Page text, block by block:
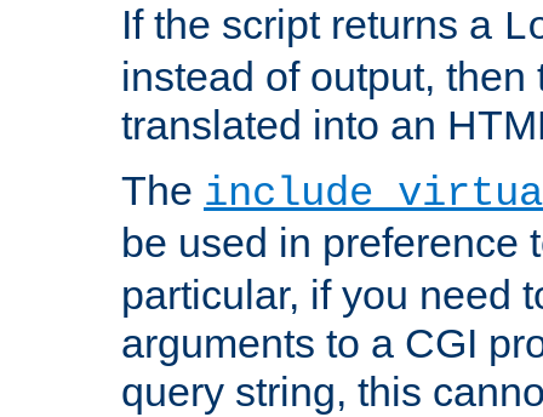
If the script returns a
instead of output, then
translated into an
The include
be used in preference
particular, if you need
arguments to a CGI
query string, this